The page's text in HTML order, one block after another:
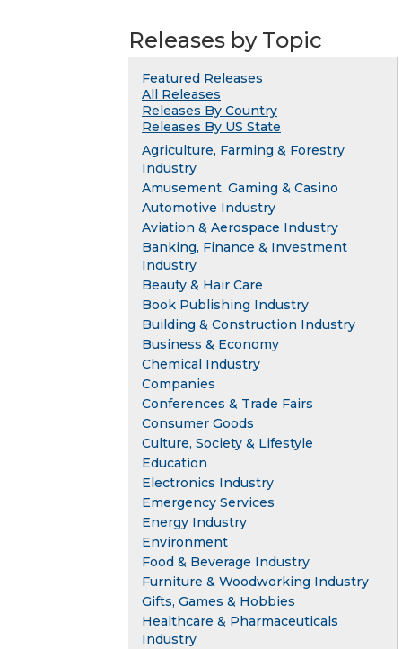
Releases by Topic
Featured Releases
All Releases
Releases By Country
Releases By US State
Agriculture, Farming & Forestry
Industry
Amusement, Gaming & Casino
Automotive Industry
Aviation & Aerospace Industry
Banking, Finance & Investment
Industry
Beauty & Hair Care
Book Publishing Industry
Building & Construction Industry
Business & Economy
Chemical Industry
Companies
Conferences & Trade Fairs
Consumer Goods
Culture, Society & Lifestyle
Education
Electronics Industry
Emergency Services
Energy Industry
Environment
Food & Beverage Industry
Furniture & Woodworking Industry
Gifts, Games & Hobbies
Healthcare & Pharmaceuticals
Industry